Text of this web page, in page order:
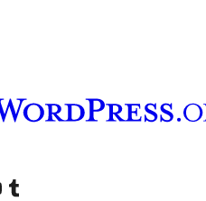
accountkanava
Visit our Tumblr account